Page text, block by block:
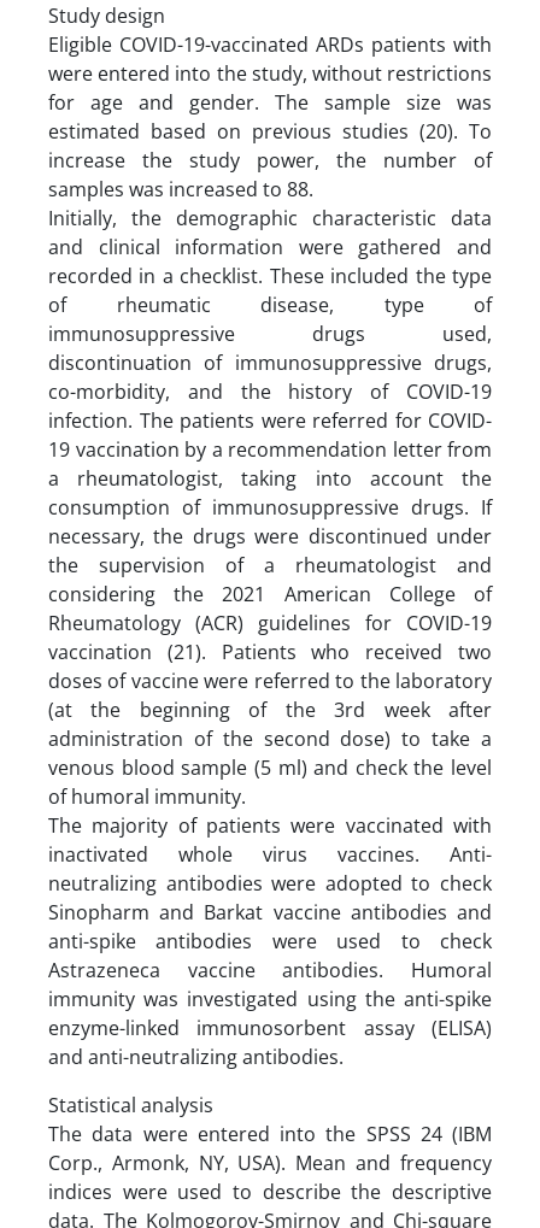
Study design
Eligible COVID-19-vaccinated ARDs patients with
were entered into the study, without restrictions
for age and gender. The sample size was
estimated based on previous studies (20). To
increase the study power, the number of
samples was increased to 88.
Initially, the demographic characteristic data
and clinical information were gathered and
recorded in a checklist. These included the type
of rheumatic disease, type of
immunosuppressive drugs used,
discontinuation of immunosuppressive drugs,
co-morbidity, and the history of COVID-19
infection. The patients were referred for COVID-
19 vaccination by a recommendation letter from
a rheumatologist, taking into account the
consumption of immunosuppressive drugs. If
necessary, the drugs were discontinued under
the supervision of a rheumatologist and
considering the 2021 American College of
Rheumatology (ACR) guidelines for COVID-19
vaccination (21). Patients who received two
doses of vaccine were referred to the laboratory
(at the beginning of the 3rd week after
administration of the second dose) to take a
venous blood sample (5 ml) and check the level
of humoral immunity.
The majority of patients were vaccinated with
inactivated whole virus vaccines. Anti-
neutralizing antibodies were adopted to check
Sinopharm and Barkat vaccine antibodies and
anti-spike antibodies were used to check
Astrazeneca vaccine antibodies. Humoral
immunity was investigated using the anti-spike
enzyme-linked immunosorbent assay (ELISA)
and anti-neutralizing antibodies.
Statistical analysis
The data were entered into the SPSS 24 (IBM
Corp., Armonk, NY, USA). Mean and frequency
indices were used to describe the descriptive
data. The Kolmogorov-Smirnov and Chi-square